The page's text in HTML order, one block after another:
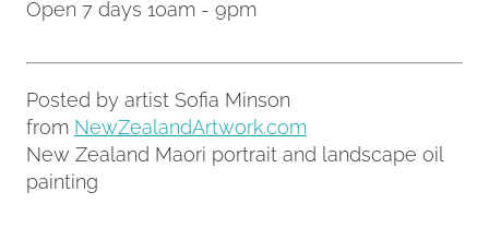
Open 7 days 10am - 9pm
Posted by artist Sofia Minson
from NewZealandArtwork.com
New Zealand Maori portrait and landscape oil
painting